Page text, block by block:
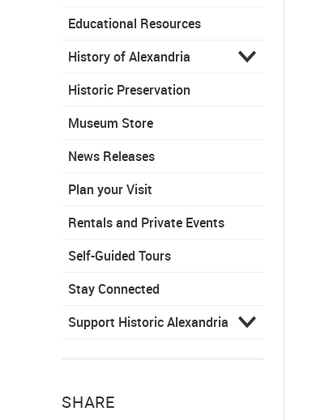
Educational Resources
History of Alexandria
Historic Preservation
Museum Store
News Releases
Plan your Visit
Rentals and Private Events
Self-Guided Tours
Stay Connected
Support Historic Alexandria
SHARE